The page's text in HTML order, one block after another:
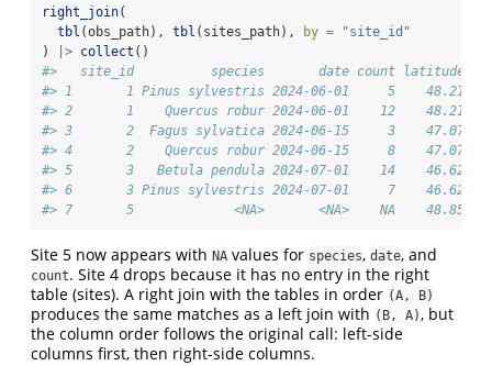
right_join(
tbl (obs_path), tbl (sites_path), by =
"site_id"
)
|> collect ()
#>   site_id          species       date count latitude
#> 1       1 Pinus sylvestris 2024-06-01     5    48.21
#> 2       1    Quercus robur 2024-06-01    12    48.21
#> 3       2  Fagus sylvatica 2024-06-15     3    47.07
#> 4       2    Quercus robur 2024-06-15     8    47.07
#> 5       3   Betula pendula 2024-07-01    14    46.62
#> 6       3 Pinus sylvestris 2024-07-01     7    46.62
#> 7       5             <NA>       <NA>    NA    48.85
Site 5 now appears with NA values for species, date, and
count. Site 4 drops because it has no entry in the right
table (sites). A right join with the tables in order (A, B)
produces the same matches as a left join with (B, A), but
the column order follows the original call: left-side
columns first, then right-side columns.